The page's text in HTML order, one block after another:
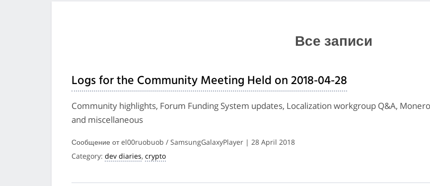
Все записи
Logs for the Community Meeting Held on 2018-04-28
Community highlights, Forum Funding System updates, Localization workgroup Q&A,
and miscellaneous
Сообщение от el00ruobuob / SamsungGalaxyPlayer | 28 April 2018
Category: dev diaries, crypto